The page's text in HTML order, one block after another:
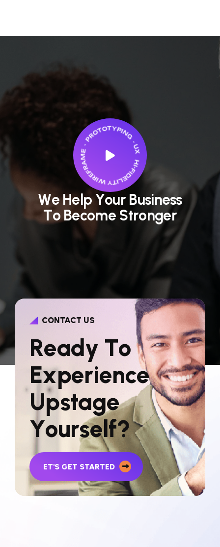
WeHelp Your Business
ToBecome Stronger
CONTACT US
Ready To
Experience
Upstage
Yourself?
ET'S GET STARTED